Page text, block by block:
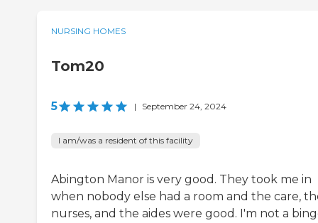
NURSING HOMES
Tom20
5 | September 24, 2024
I am/was a resident of this facility
Abington Manor is very good. They took me in
when nobody else had a room and the care,
nurses, and the aides were good. I'm not a